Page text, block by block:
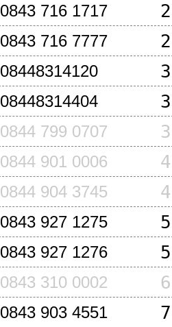
0843 716 1717
0843 716 7777
08448314120
08448314404
0844 799 0707
0844 901 0006
0844 904 3745
0843 927 1275
0843 927 1276
0843 310 0002
0843 903 4551